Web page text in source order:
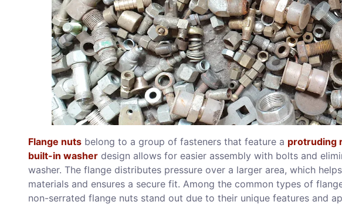
Flange nuts belong to a group of fasteners that feature a protruding
built-in washer design allows for easier assembly with bolts and
washer. The flange distributes pressure over a larger area, which
materials and ensures a secure fit. Among the common types of
non-serrated flange nuts stand out due to their unique features and